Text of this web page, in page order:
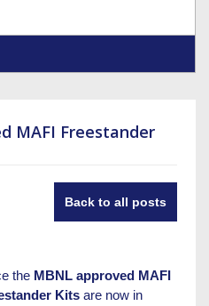
MAFI Freestander
Back to all posts
the MBNL approved MAFI
Kitsare now in